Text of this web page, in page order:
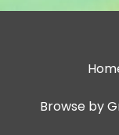
Browse by